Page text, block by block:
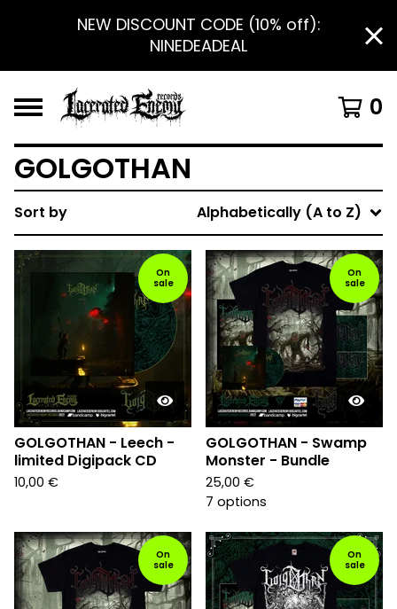
NEW DISCOUNT CODE (10% off):
NINEDEADEAL
0
GOLGOTHAN
Sort by Alphabetically (A to Z)
On
sale
GOLGOTHAN - Leech -
limited Digipack CD
10,00 €
On
sale
GOLGOTHAN - Swamp
Monster - Bundle
25,00 €
7 options
On
sale
On
sale